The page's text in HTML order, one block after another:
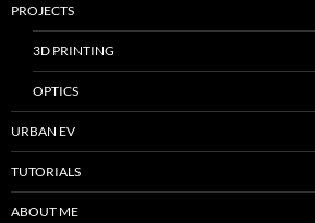
PROJECTS
3D PRINTING
OPTICS
URBAN EV
TUTORIALS
ABOUT ME